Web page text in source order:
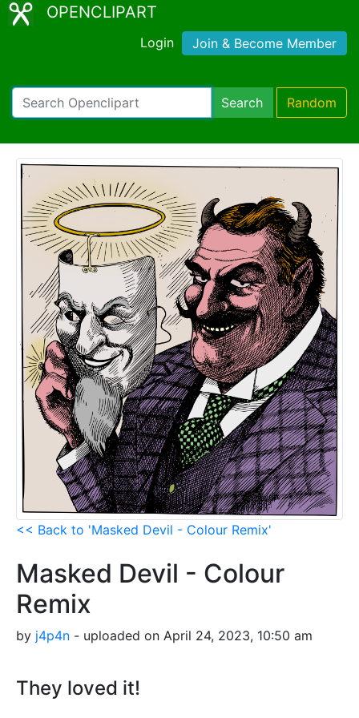
OPENCLIPART
Login Join & Become Member
Search Random
<< Back to 'Masked Devil - Colour Remix'
Masked Devil - Colour
Remix
by j4p4n - uploaded on April 24, 2023, 10:50 am
They loved it!